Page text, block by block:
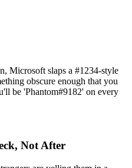
Microsoft slaps a #1234-style
obscure enough that you
be 'Phantom#9182' on every
Not After